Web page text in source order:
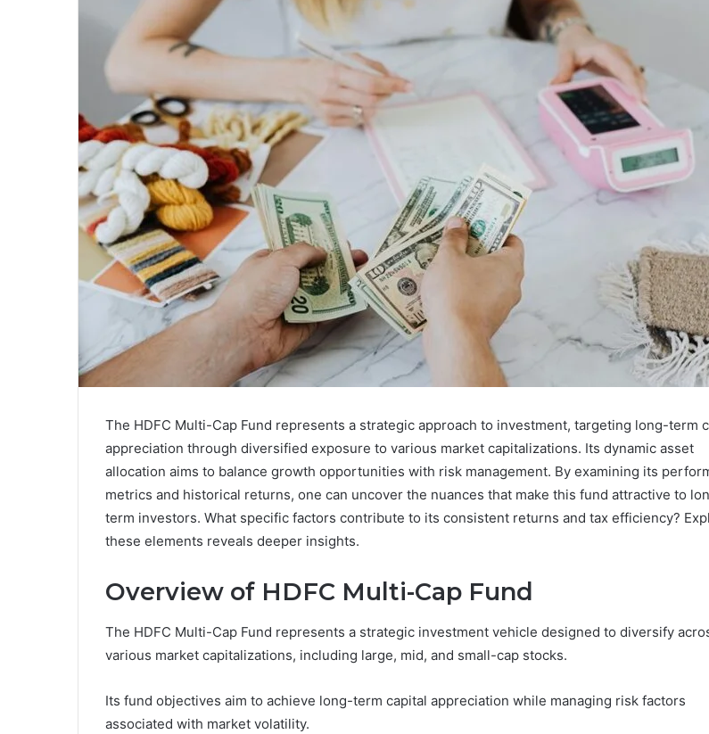
The HDFC Multi-Cap Fund represents a strategic approach to investment, targeting long-term
appreciation through diversified exposure to various market capitalizations. Its dynamic asset
allocation aims to balance growth opportunities with risk management. By examining its
metrics and historical returns, one can uncover the nuances that make this fund attractive to
term investors. What specific factors contribute to its consistent returns and tax efficiency?
these elements reveals deeper insights.
Overview of HDFC Multi-Cap Fund
The HDFC Multi-Cap Fund represents a strategic investment vehicle designed to diversify
various market capitalizations, including large, mid, and small-cap stocks.
Its fund objectives aim to achieve long-term capital appreciation while managing risk factors
associated with market volatility.